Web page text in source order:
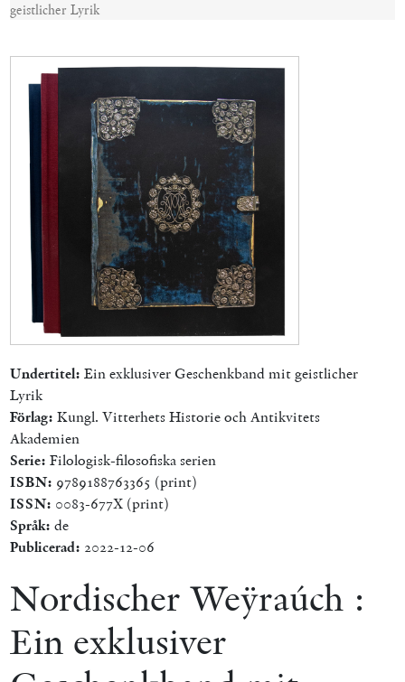
geistlicher Lyrik
Undertitel: Ein exklusiver Geschenkband mit geistlicher
Lyrik
Förlag: Kungl. Vitterhets Historie och Antikvitets
Akademien
Serie: Filologisk-filosofiska serien
ISBN: 9789188763365 (print)
ISSN: 0083-677X (print)
Språk: de
Publicerad: 2022-12-06
Nordischer Weÿraúch :
Ein exklusiver